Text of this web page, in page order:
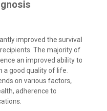
improved the survival
The majority of
an improved ability to
good quality of life.
on various factors,
adherence to